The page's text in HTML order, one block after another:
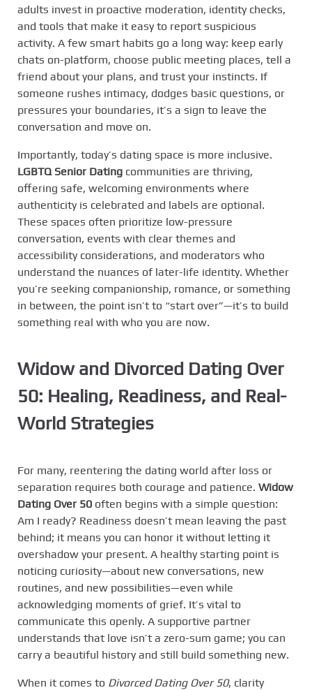
adults invest in proactive moderation, identity checks,
and tools that make it easy to report suspicious
activity. A few smart habits go a long way: keep early
chats on-platform, choose public meeting places, tell a
friend about your plans, and trust your instincts. If
someone rushes intimacy, dodges basic questions, or
pressures your boundaries, it’s a sign to leave the
conversation and move on.
Importantly, today’s dating space is more inclusive.
LGBTQ Senior Dating communities are thriving,
offering safe, welcoming environments where
authenticity is celebrated and labels are optional.
These spaces often prioritize low-pressure
conversation, events with clear themes and
accessibility considerations, and moderators who
understand the nuances of later-life identity. Whether
you’re seeking companionship, romance, or something
in between, the point isn’t to “start over”—it’s to build
something real with who you are now.
Widow and Divorced Dating Over
50: Healing, Readiness, and Real-
World Strategies
For many, reentering the dating world after loss or
separation requires both courage and patience. Widow
Dating Over 50 often begins with a simple question:
Am I ready? Readiness doesn’t mean leaving the past
behind; it means you can honor it without letting it
overshadow your present. A healthy starting point is
noticing curiosity—about new conversations, new
routines, and new possibilities—even while
acknowledging moments of grief. It’s vital to
communicate this openly. A supportive partner
understands that love isn’t a zero-sum game; you can
carry a beautiful history and still build something new.
When it comes to Divorced Dating Over 50, clarity